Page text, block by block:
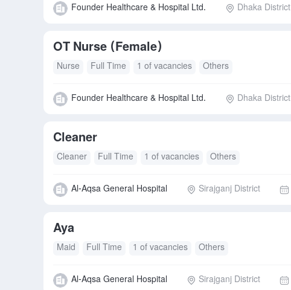
Founder Healthcare & Hospital Ltd. Dhaka District
OT Nurse (Female)
Nurse Full Time 1 of vacancies Others
Founder Healthcare & Hospital Ltd. Dhaka District
Cleaner
Cleaner Full Time 1 of vacancies Others
Al-Aqsa General Hospital Sirajganj District
Aya
Maid Full Time 1 of vacancies Others
Al-Aqsa General Hospital Sirajganj District